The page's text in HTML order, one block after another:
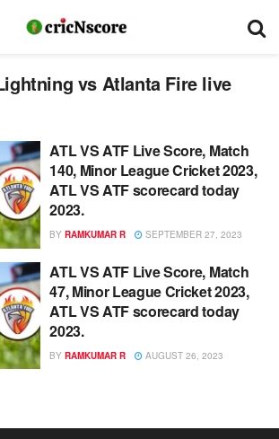
vs Atlanta Fire live
ATL VS ATF Live Score, Match
140, Minor League Cricket 2023,
ATL VS ATF scorecard today
2023.
BY RAMKUMAR R SEPTEMBER 27, 2023
ATL VS ATF Live Score, Match
47, Minor League Cricket 2023,
ATL VS ATF scorecard today
2023.
BY RAMKUMAR R AUGUST 26, 2023